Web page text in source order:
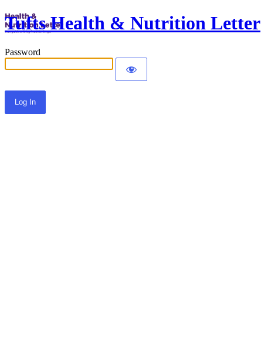
Tufts Health & Nutrition Letter
Password